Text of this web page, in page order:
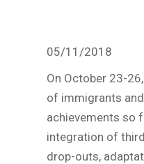
05/11/2018
On October 23-
of immigrants
achievements so
integration of
drop-outs,